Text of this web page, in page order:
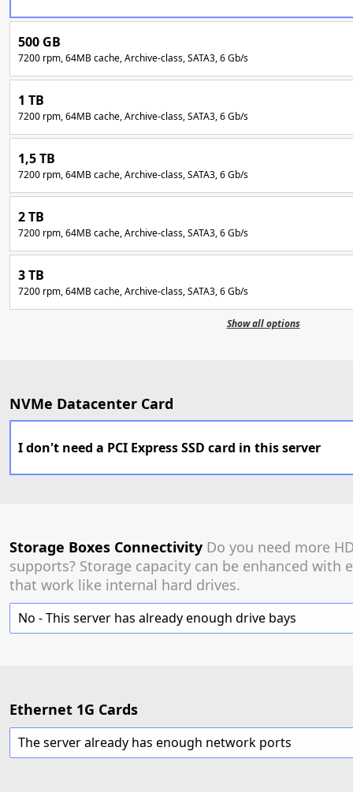
500 GB
7200 rpm, 64MB cache, Archive-class, SATA3, 6 Gb/s
1 TB
7200 rpm, 64MB cache, Archive-class, SATA3, 6 Gb/s
1,5 TB
7200 rpm, 64MB cache, Archive-class, SATA3, 6 Gb/s
2 TB
7200 rpm, 64MB cache, Archive-class, SATA3, 6 Gb/s
3 TB
7200 rpm, 64MB cache, Archive-class, SATA3, 6 Gb/s
Show all options
NVMe Datacenter Card
I don't need a PCI Express SSD card in this server
Storage Boxes Connectivity Do you need more
supports? Storage capacity can be enhanced with
that work like internal hard drives.
No - This server has already enough drive bays
Ethernet 1G Cards
The server already has enough network ports